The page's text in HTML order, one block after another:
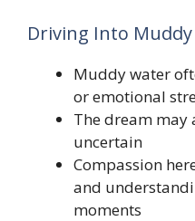
Driving Into
Muddy water
or emotional
The dream may
uncertain
Compassion
and
moments